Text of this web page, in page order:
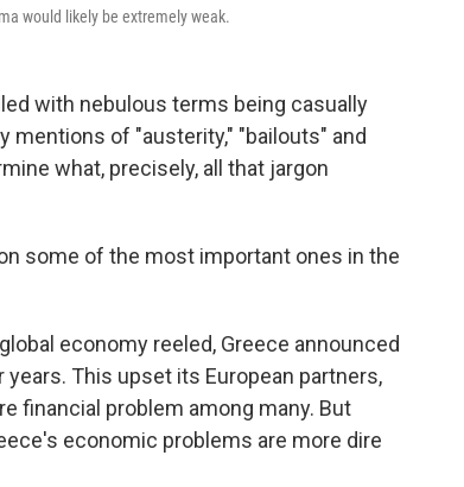
would likely be extremely weak.
with nebulous terms being casually
mentions of "austerity," "bailouts" and
what, precisely, all that jargon
some of the most important ones in the
economy reeled, Greece announced
This upset its European partners,
financial problem among many. But
economic problems are more dire